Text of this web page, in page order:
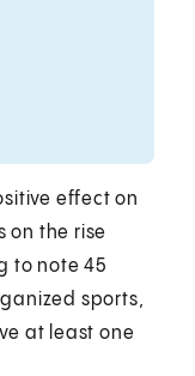
effect on
on the rise
to note 45
sports,
at least one